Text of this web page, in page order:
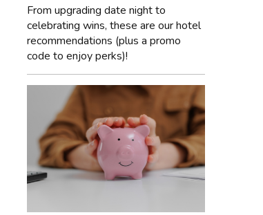
From upgrading date night to
celebrating wins, these are our hotel
recommendations (plus a promo
code to enjoy perks)!